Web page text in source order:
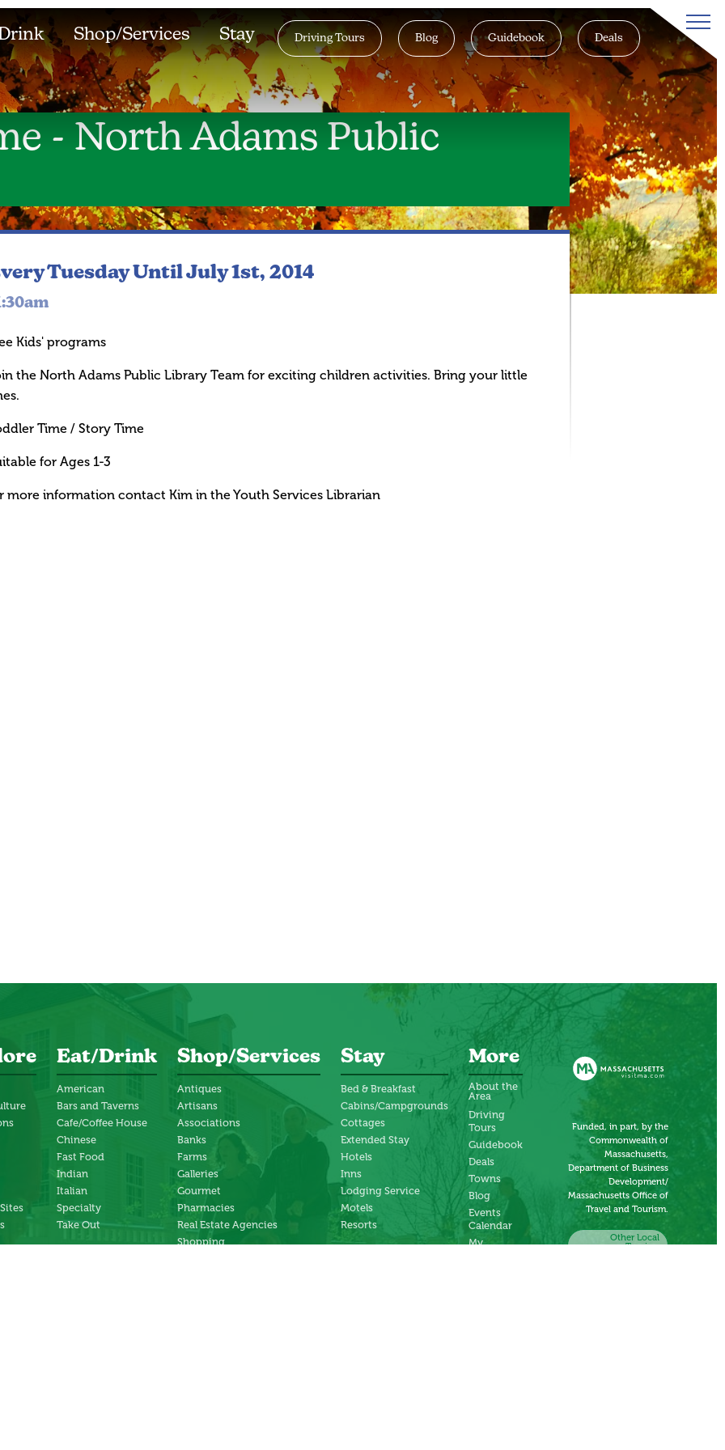
Shop/Services Stay Driving Tours Blog Guidebook Deals
- North Adams Public
Tuesday Until July 1st, 2014
Kids' programs
the North Adams Public Library Team for exciting children activities. Bring your little
Time / Story Time
for Ages 1-3
more information contact Kim in the Youth Services Librarian
Eat/Drink
American
Bars and Taverns
Cafe/Coffee House
Chinese
Fast Food
Indian
Italian
Specialty
Take Out
Shop/Services
Antiques
Artisans
Associations
Banks
Farms
Galleries
Gourmet
Pharmacies
Real Estate Agencies
Shopping
Stay
Bed & Breakfast
Cabins/Campgrounds
Cottages
Extended Stay
Hotels
Inns
Lodging Service
Motels
Resorts
More
About the
Area
Driving
Tours
Guidebook
Deals
Towns
Blog
Events
Calendar
My
Funded, in part, by the
Commonwealth of
Massachusetts,
Department of Business
Development/
Massachusetts Office of
Travel and Tourism.
Other Local
Tourism